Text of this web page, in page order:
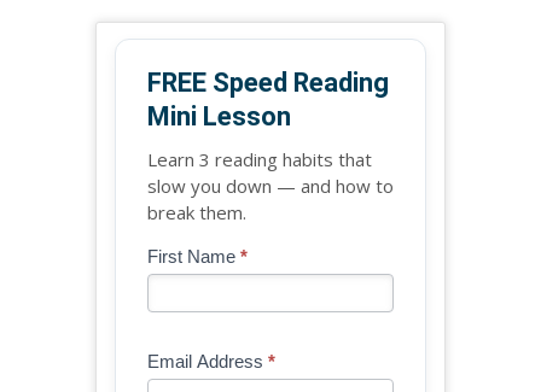
FREE Speed Reading
Mini Lesson
Learn 3 reading habits that
slow you down — and how to
break them.
Blog
Free
Lesson
First Name *
Email Address *
If
are
leave